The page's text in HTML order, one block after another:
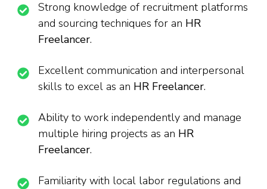
Strong knowledge of recruitment platforms
and sourcing techniques for an HR
Freelancer.
Excellent communication and interpersonal
skills to excel as an HR Freelancer.
Ability to work independently and manage
multiple hiring projects as an HR
Freelancer.
Familiarity with local labor regulations and